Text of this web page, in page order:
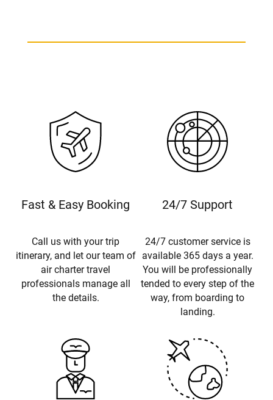
Fast & Easy Booking
Call us with your trip
itinerary, and let our team of
air charter travel
professionals manage all
the details.
24/7 Support
24/7 customer service is
available 365 days a year.
You will be professionally
tended to every step of the
way, from boarding to
landing.